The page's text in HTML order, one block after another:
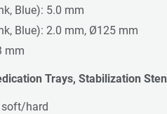
Blue): 5.0 mm
Blue): 2.0 mm, Ø125 mm
mm
Trays, Stabilization
soft/hard